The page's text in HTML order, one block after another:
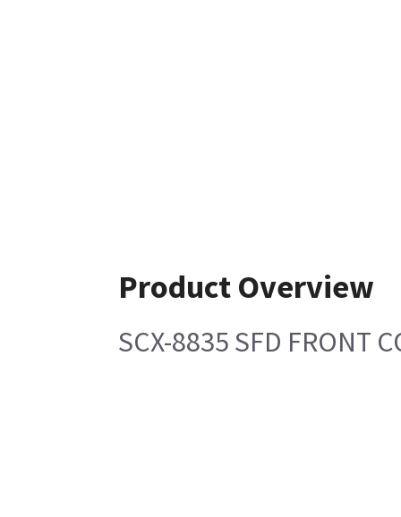
Product Overview
SCX-8835 SFD FRONT